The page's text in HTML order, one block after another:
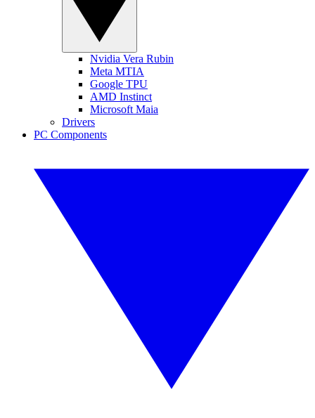
Nvidia Vera Rubin
Meta MTIA
Google TPU
AMD Instinct
Microsoft Maia
Drivers
PC Components